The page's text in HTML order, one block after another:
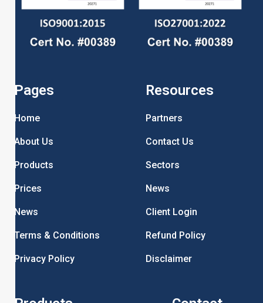
Pages
Home
About Us
Products
Prices
News
Terms & Conditions
Privacy Policy
Resources
Partners
Contact Us
Sectors
News
Client Login
Refund Policy
Disclaimer